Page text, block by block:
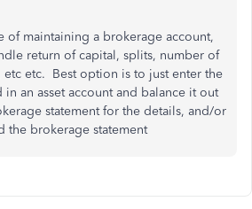
of maintaining a brokerage account,
return of capital, splits, number of
etc etc. Best option is to just enter the
an asset account and balance it out
statement for the details, and/or
the brokerage statement